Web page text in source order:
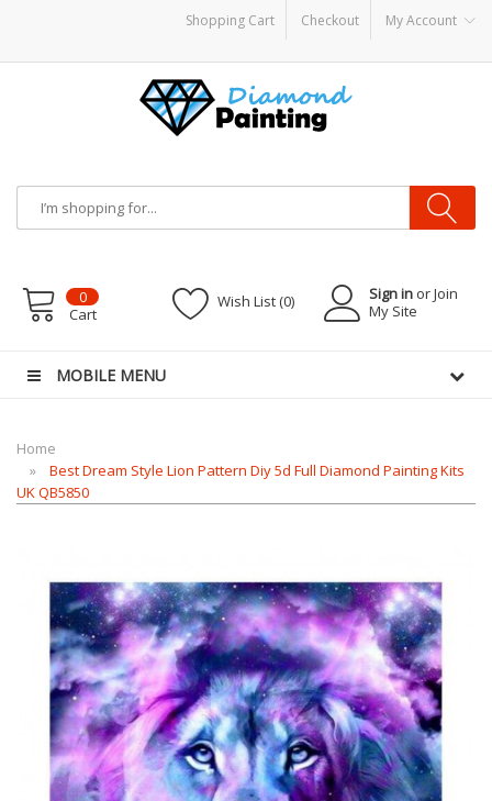
Shopping Cart Checkout My Account
CBDsE-LiquidVapor Battery ModsVapor Starter KitsE LiquidVape
Sign in or Join
My Site
Wish List (0)
0
Cart
MOBILE MENU
Home
Best Dream Style Lion Pattern Diy 5d Full Diamond Painting Kits
UK QB5850